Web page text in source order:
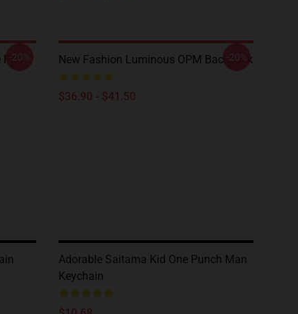
Pad
-20% New Fashion Luminous OPM Backpack
$36.90 - $41.50
-20%
Adorable Saitama Kid One Punch Man
Keychain